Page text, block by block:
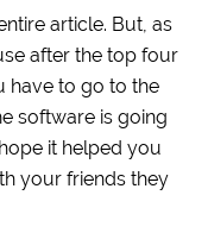
article. But, as
after the top four
have to go to the
software is going
it helped you
your friends they